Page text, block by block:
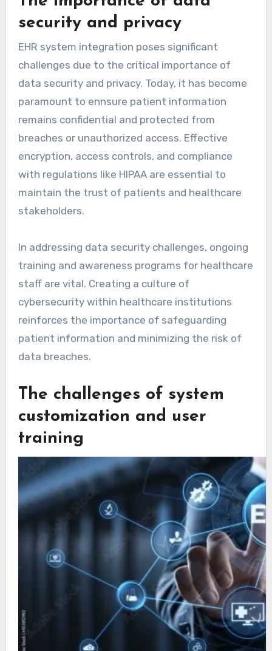
security and privacy
EHR system integration poses significant
challenges due to the critical importance of
data security and privacy. Today, it has become
paramount to ennsure patient information
remains confidential and protected from
breaches or unauthorized access. Effective
encryption, access controls, and compliance
with regulations like HIPAA are essential to
maintain the trust of patients and healthcare
stakeholders.
In addressing data security challenges, ongoing
training and awareness programs for healthcare
staff are vital. Creating a culture of
cybersecurity within healthcare institutions
reinforces the importance of safeguarding
patient information and minimizing the risk of
data breaches.
The challenges of system
customization and user
training